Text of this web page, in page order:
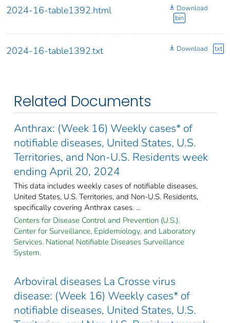
2024-16-table1392.html
Download
bin
2024-16-table1392.txt Download txt
Related Documents
Anthrax: (Week 16) Weekly cases* of
notifiable diseases, United States, U.S.
Territories, and Non-U.S. Residents week
ending April 20, 2024
This data includes weekly cases of notifiable diseases,
United States, U.S. Territories, and Non-U.S. Residents,
specifically covering Anthrax cases. ...
Centers for Disease Control and Prevention (U.S.).
Center for Surveillance, Epidemiology, and Laboratory
Services. National Notifiable Diseases Surveillance
System.
Arboviral diseases La Crosse virus
disease: (Week 16) Weekly cases* of
notifiable diseases, United States, U.S.